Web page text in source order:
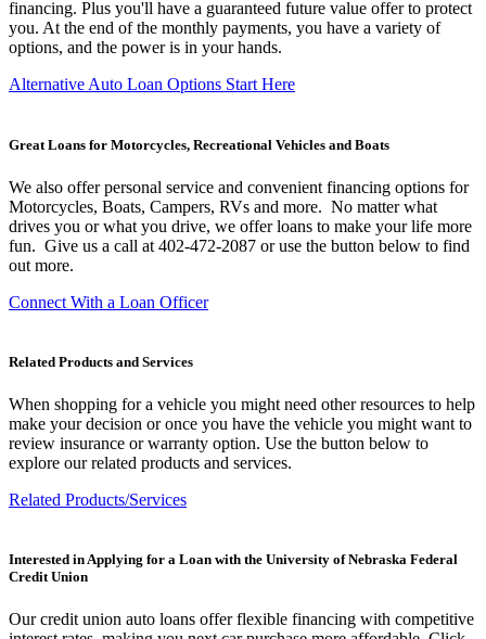
financing. Plus you'll have a guaranteed future value offer to protect
you. At the end of the monthly payments, you have a variety of
options, and the power is in your hands.
Alternative Auto Loan Options Start Here
Great Loans for Motorcycles, Recreational Vehicles and Boats
We also offer personal service and convenient financing options for
Motorcycles, Boats, Campers, RVs and more. No matter what
drives you or what you drive, we offer loans to make your life more
fun. Give us a call at 402-472-2087 or use the button below to find
out more.
Connect With a Loan Officer
Related Products and Services
When shopping for a vehicle you might need other resources to help
make your decision or once you have the vehicle you might want to
review insurance or warranty option. Use the button below to
explore our related products and services.
Related Products/Services
Interested in Applying for a Loan with the University of Nebraska Federal
Credit Union
Our credit union auto loans offer flexible financing with competitive